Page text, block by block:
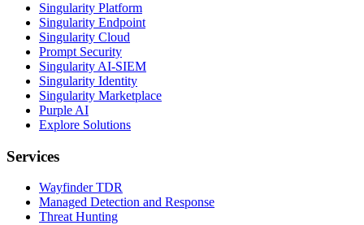
Singularity Platform
Singularity Endpoint
Singularity Cloud
Prompt Security
Singularity AI-SIEM
Singularity Identity
Singularity Marketplace
Purple AI
Explore Solutions
Services
Wayfinder TDR
Managed Detection and Response
Threat Hunting